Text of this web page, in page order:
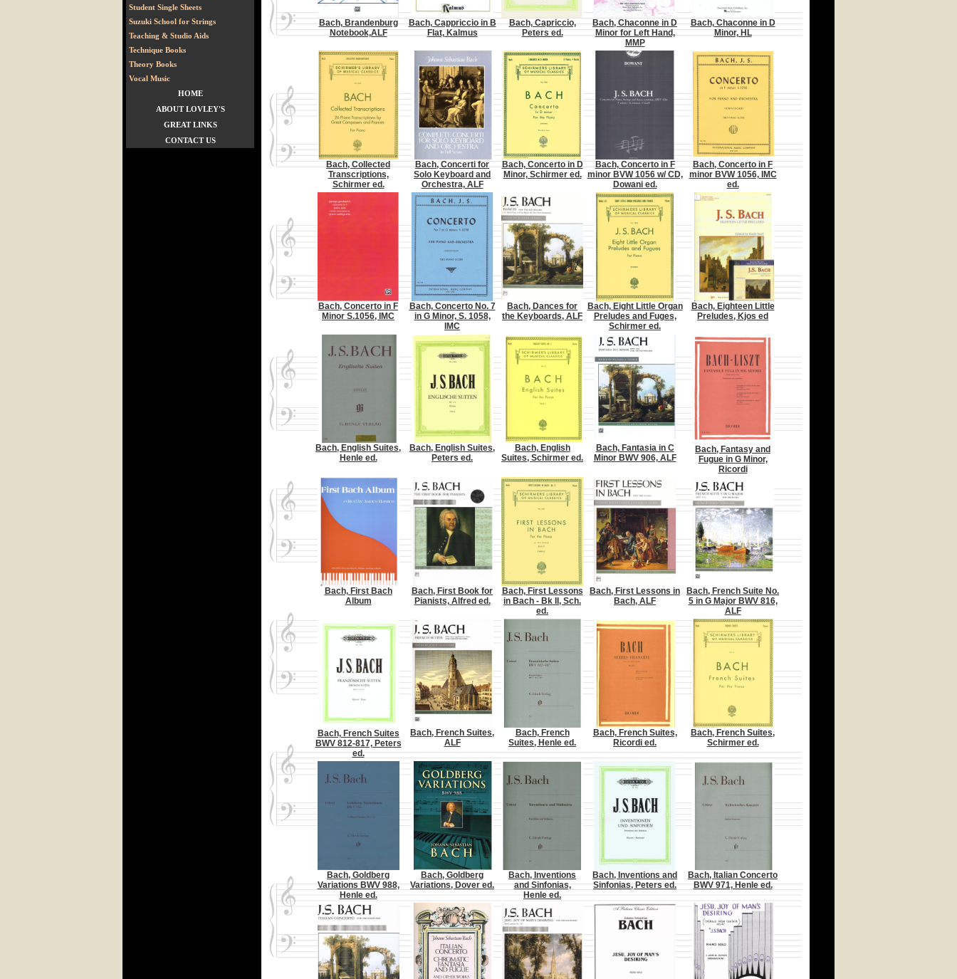
Student Single Sheets
Suzuki School for Strings
Teaching & Studio Aids
Technique Books
Theory Books
Vocal Music
HOME
ABOUT LOVLEY'S
GREAT LINKS
CONTACT US
Bach, Brandenburg
Notebook,ALF
Bach, Cappriccio in B
Flat, Kalmus
Bach, Capriccio,
Peters ed.
Bach, Chaconne in D
Minor for Left Hand,
MMP
Bach, Chaconne in D
Minor, HL
Bach, Collected
Transcriptions,
Schirmer ed.
Bach, Concerti for
Solo Keyboard and
Orchestra, ALF
Bach, Concerto in D
Minor, Schirmer ed.
Bach, Concerto in F
minor BVW 1056 w/ CD,
Dowani ed.
Bach, Concerto in F
minor BVW 1056, IMC
ed.
Bach, Concerto in F
Minor S.1056, IMC
Bach, Concerto No. 7
in G Minor, S. 1058,
IMC
Bach, Dances for
the Keyboards, ALF
Bach, Eight Little Organ
Preludes and Fuges,
Schirmer ed.
Bach, Eighteen Little
Preludes, Kjos ed
Bach, English Suites,
Henle ed.
Bach, English Suites,
Peters ed.
Bach, English
Suites, Schirmer ed.
Bach, Fantasia in C
Minor BWV 906, ALF
Bach, Fantasy and
Fugue in G Minor,
Ricordi
Bach, First Bach
Album
Bach, First Book for
Pianists, Alfred ed.
Bach, First Lessons
in Bach - Bk II, Sch.
ed.
Bach, First Lessons in
Bach, ALF
Bach, French Suite No.
5 in G Major BWV 816,
ALF
Bach, French Suites
BWV 812-817, Peters
ed.
Bach, French Suites,
ALF
Bach, French
Suites, Henle ed.
Bach, French Suites,
Ricordi ed.
Bach, French Suites,
Schirmer ed.
Bach, Goldberg
Variations BWV 988,
Henle ed.
Bach, Goldberg
Variations, Dover ed.
Bach, Inventions
and Sinfonias,
Henle ed.
Bach, Inventions and
Sinfonias, Peters ed.
Bach, Italian Concerto
BWV 971, Henle ed.